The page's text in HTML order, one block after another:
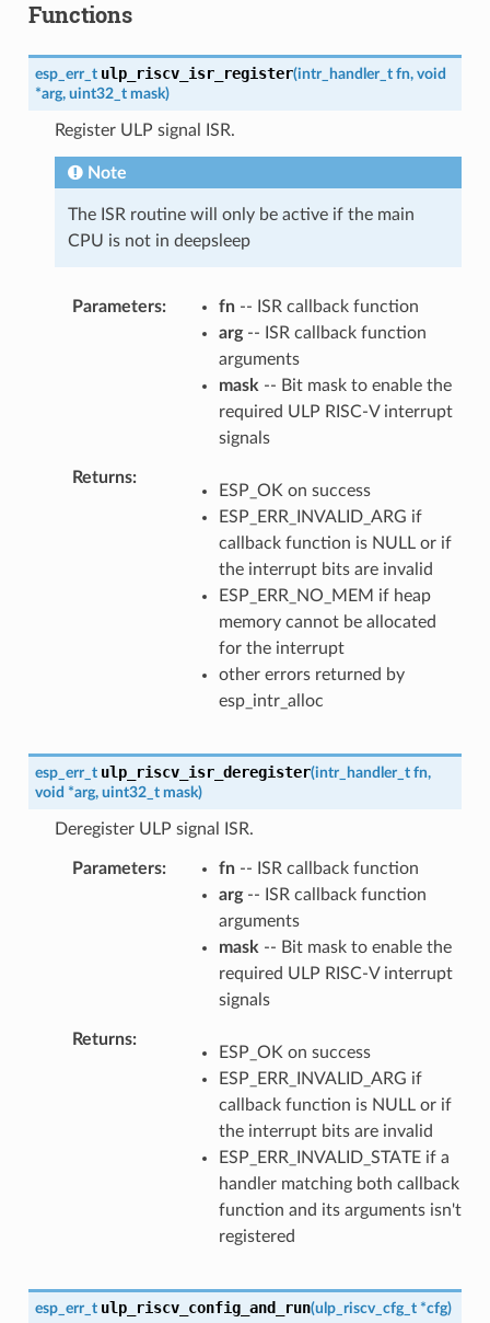
Functions
esp_err_t ulp_riscv_isr_register(intr_handler_t fn, void
*arg, uint32_t mask)
Register ULP signal ISR.
Note
The ISR routine will only be active if the main
CPU is not in deepsleep
Parameters fn-- ISR callback function
arg-- ISR callback function
arguments
mask -- Bit mask to enable the
required ULP RISC-V interrupt
signals
Returns
ESP_OK on success
ESP_ERR_INVALID_ARG if
callback function is NULL or if
the interrupt bits are invalid
ESP_ERR_NO_MEM if heap
memory cannot be allocated
for the interrupt
other errors returned by
esp_intr_alloc
esp_err_t ulp_riscv_isr_deregister(intr_handler_t fn,
void *arg, uint32_t mask)
Deregister ULP signal ISR.
Parameters fn-- ISR callback function
arg-- ISR callback function
arguments
mask -- Bit mask to enable the
required ULP RISC-V interrupt
signals
Returns
ESP_OK on success
ESP_ERR_INVALID_ARG if
callback function is NULL or if
the interrupt bits are invalid
ESP_ERR_INVALID_STATE if a
handler matching both callback
function and its arguments isn't
registered
esp_err_t ulp_riscv_config_and_run(ulp_riscv_cfg_t *cfg)